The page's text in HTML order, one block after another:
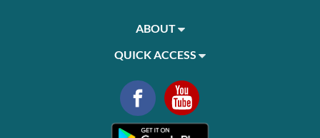
ABOUT
QUICK ACCESS